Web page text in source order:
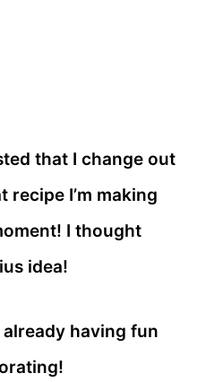
that I change out
I’m making
I thought
idea!
having fun